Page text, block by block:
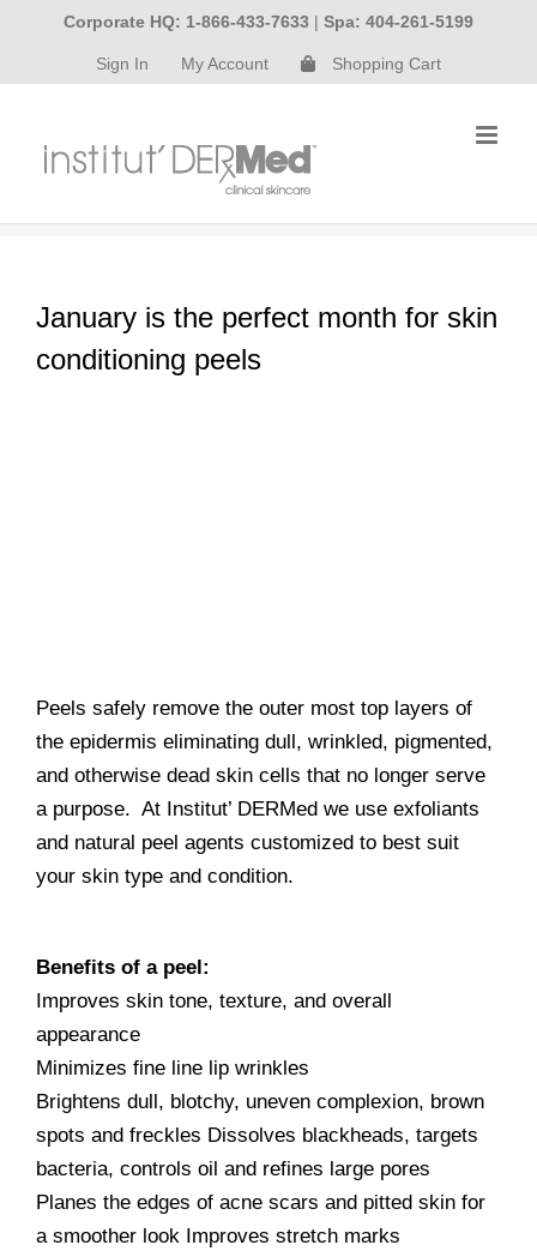
content
Corporate HQ: 1-866-433-7633 | Spa: 404-261-5199
Sign In My Account Shopping Cart
January is the perfect month for skin
conditioning peels
Peels safely remove the outer most top layers of
the epidermis eliminating dull, wrinkled, pigmented,
and otherwise dead skin cells that no longer serve
a purpose. At Institut’ DERMed we use exfoliants
and natural peel agents customized to best suit
your skin type and condition.
Benefits of a peel:
Improves skin tone, texture, and overall
appearance
Minimizes fine line lip wrinkles
Brightens dull, blotchy, uneven complexion, brown
spots and freckles Dissolves blackheads, targets
bacteria, controls oil and refines large pores
Planes the edges of acne scars and pitted skin for
a smoother look Improves stretch marks